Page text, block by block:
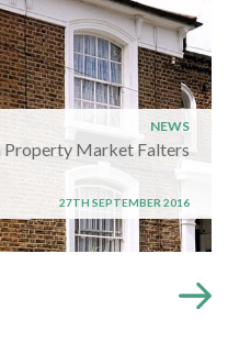
NEWS
Market Falters
27TH SEPTEMBER 2016